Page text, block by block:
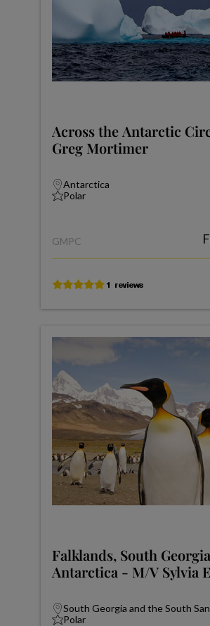
Across the Antarctic
Greg Mortimer
Antarctica
Polar
GMPC
Falklands, South
Antarctica - M/V Sylvia
South Georgia and the South
Polar